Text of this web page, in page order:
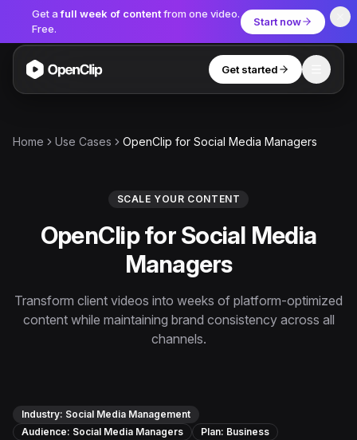
Get afull week of contentfrom one video.
Free.
Start now
OpenClip
Get started
Video Tools
Thumbnail Extractor
YouTube Shorts Converter
Image Compressor
Get started
Home Use Cases OpenClip for Social Media Managers
SCALE YOUR CONTENT
OpenClip for Social Media
Managers
Transform client videos into weeks of platform-optimized
content while maintaining brand consistency across all
channels.
Industry: Social Media Management
Audience: Social Media Managers Plan: Business